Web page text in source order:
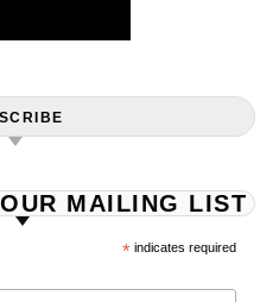
MAILING LIST
* indicates required